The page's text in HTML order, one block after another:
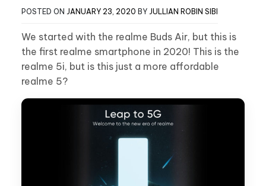
POSTED ON JANUARY 23, 2020 BY JULLIAN ROBIN SIBI
We started with the realme Buds Air, but this is
the first realme smartphone in 2020! This is the
realme 5i, but is this just a more affordable
realme 5?